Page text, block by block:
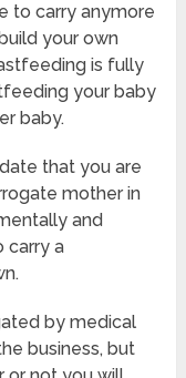
to carry anymore
your own
is fully
your baby
baby.
that you are
mother in
and
carry a
by medical
business, but